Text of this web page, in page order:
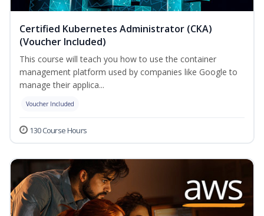
Certified Kubernetes Administrator (CKA)
(Voucher Included)
This course will teach you how to use the container
management platform used by companies like Google to
manage their applica...
Voucher Included
130 Course Hours